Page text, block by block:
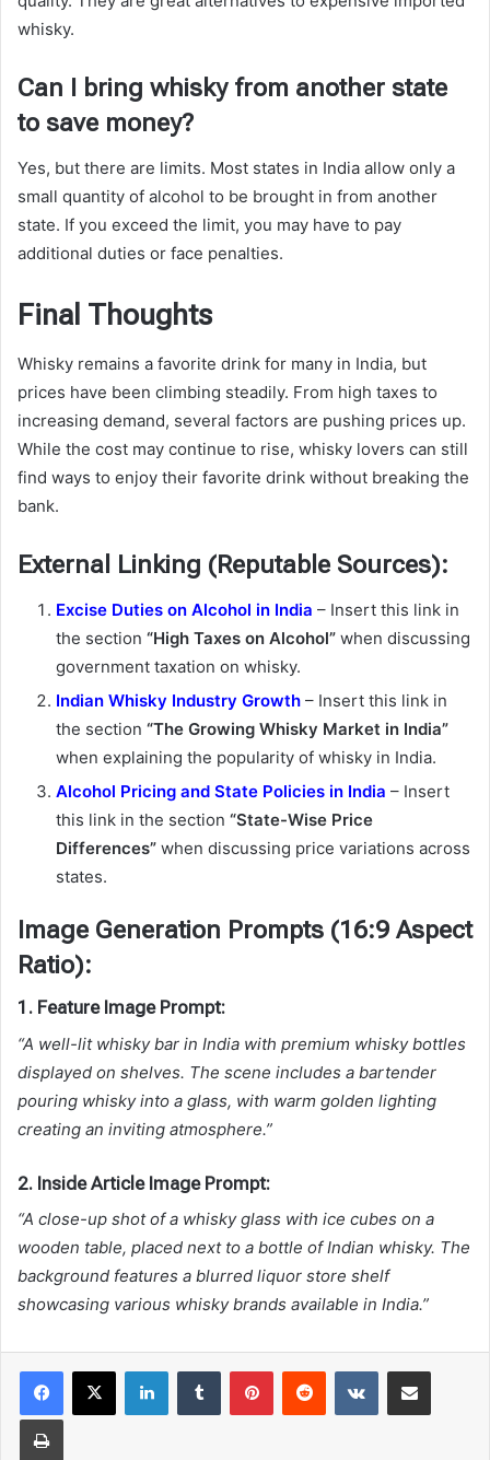
whisky.
Can I bring whisky from another state
to save money?
Yes, but there are limits. Most states in India allow only a
small quantity of alcohol to be brought in from another
state. If you exceed the limit, you may have to pay
additional duties or face penalties.
Final Thoughts
Whisky remains a favorite drink for many in India, but
prices have been climbing steadily. From high taxes to
increasing demand, several factors are pushing prices up.
While the cost may continue to rise, whisky lovers can still
find ways to enjoy their favorite drink without breaking the
bank.
External Linking (Reputable Sources):
Excise Duties on Alcohol in India – Insert this link in
the section “High Taxes on Alcohol” when discussing
government taxation on whisky.
Indian Whisky Industry Growth – Insert this link in
the section “The Growing Whisky Market in India”
when explaining the popularity of whisky in India.
Alcohol Pricing and State Policies in India – Insert
this link in the section “State-Wise Price
Differences” when discussing price variations across
states.
Image Generation Prompts (16:9 Aspect
Ratio):
1. Feature Image Prompt:
“A well-lit whisky bar in India with premium whisky bottles
displayed on shelves. The scene includes a bartender
pouring whisky into a glass, with warm golden lighting
creating an inviting atmosphere.”
2. Inside Article Image Prompt:
“A close-up shot of a whisky glass with ice cubes on a
wooden table, placed next to a bottle of Indian whisky. The
background features a blurred liquor store shelf
showcasing various whisky brands available in India.”
LinkedInTumblr PinterestReddit VKontakteShare via Email
Print